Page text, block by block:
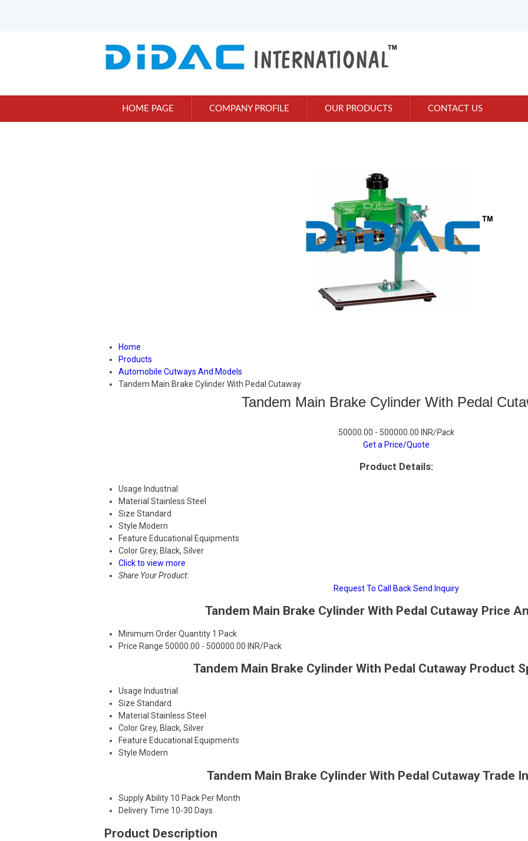
HOME PAGE COMPANY PROFILE OUR PRODUCTS CONTACT US
Home
Products
Automobile Cutways And Models
Tandem Main Brake Cylinder With Pedal Cutaway
Tandem Main Brake Cylinder With Pedal
50000.00 - 500000.00 INR/Pack
Get a Price/Quote
Product Details:
Usage Industrial
Material Stainless Steel
Size Standard
Style Modern
Feature Educational Equipments
ColorGrey, Black, Silver
Click to view more
Share Your Product:
Request To Call Back Send Inquiry
Tandem Main Brake Cylinder With Pedal Cutaway Price
Minimum Order Quantity 1 Pack
Price Range 50000.00 - 500000.00 INR/Pack
Tandem Main Brake Cylinder With Pedal Cutaway Product
Usage Industrial
Size Standard
Material Stainless Steel
ColorGrey, Black, Silver
Feature Educational Equipments
Style Modern
Tandem Main Brake Cylinder With Pedal Cutaway Trade
Supply Ability 10 Pack Per Month
Delivery Time 10-30 Days
Product Description